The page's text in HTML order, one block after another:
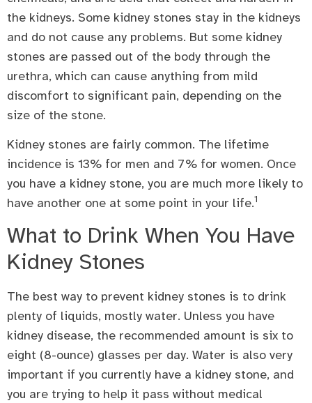
the kidneys. Some kidney stones stay in the kidneys
and do not cause any problems. But some kidney
stones are passed out of the body through the
urethra, which can cause anything from mild
discomfort to significant pain, depending on the
size of the stone.
Kidney stones are fairly common. The lifetime
incidence is 13% for men and 7% for women. Once
you have a kidney stone, you are much more likely to
have another one at some point in your life.1
What to Drink When You Have
Kidney Stones
The best way to prevent kidney stones is to drink
plenty of liquids, mostly water. Unless you have
kidney disease, the recommended amount is six to
eight (8-ounce) glasses per day. Water is also very
important if you currently have a kidney stone, and
you are trying to help it pass without medical